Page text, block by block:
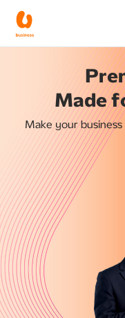
Made
Make your